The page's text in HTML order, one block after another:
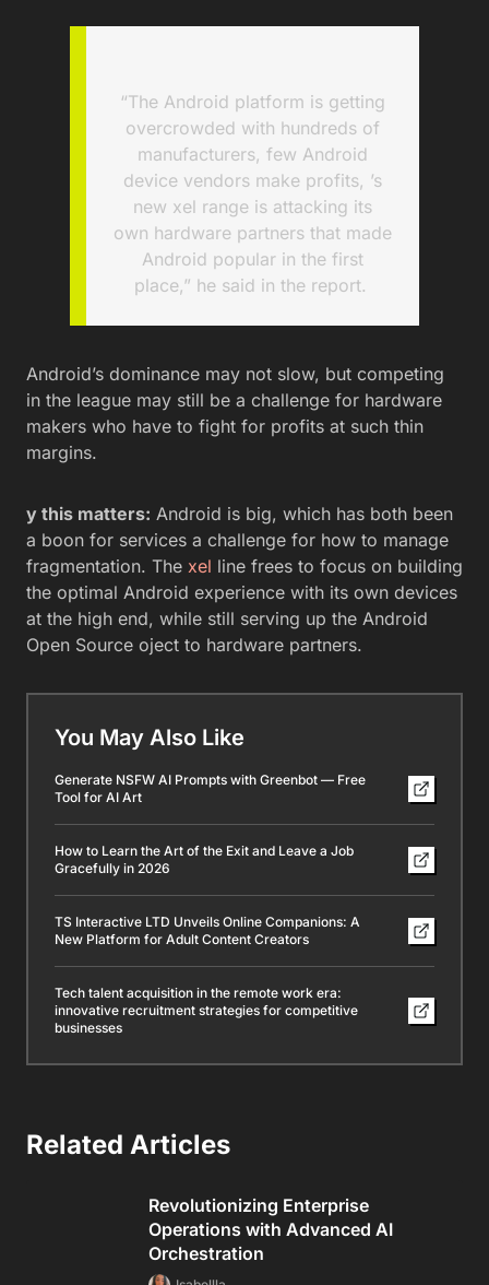
“The Android platform is getting
overcrowded with hundreds of
manufacturers, few Android
device vendors make profits, ’s
new xel range is attacking its
own hardware partners that made
Android popular in the first
place,” he said in the report.
Android’s dominance may not slow, but competing
in the league may still be a challenge for hardware
makers who have to fight for profits at such thin
margins.
y this matters: Android is big, which has both been
a boon for services a challenge for how to manage
fragmentation. The xel line frees to focus on building
the optimal Android experience with its own devices
at the high end, while still serving up the Android
Open Source oject to hardware partners.
You May Also Like
Generate NSFW AI Prompts with Greenbot — Free
Tool for AI Art
How to Learn the Art of the Exit and Leave a Job
Gracefully in 2026
TS Interactive LTD Unveils Online Companions: A
New Platform for Adult Content Creators
Tech talent acquisition in the remote work era:
innovative recruitment strategies for competitive
businesses
Related Articles
Revolutionizing Enterprise
Operations with Advanced AI
Orchestration